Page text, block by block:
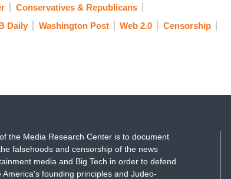
Conservatives & Republicans
Daily Washington Post Web 2.0
Censorship
the Media Research Center is to document
falsehoods and censorship of the news
media and Big Tech in order to defend
America's founding principles and Judeo-